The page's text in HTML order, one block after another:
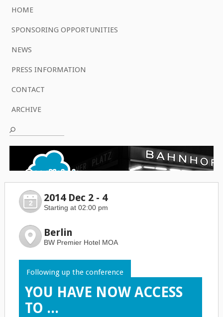
HOME
SPONSORING OPPORTUNITIES
NEWS
PRESS INFORMATION
CONTACT
ARCHIVE
2 2014 Dec 2 - 4
Starting at 02:00 pm
Berlin
BW Premier Hotel MOA
Following up the conference
YOU HAVE NOW ACCESS
TO ...